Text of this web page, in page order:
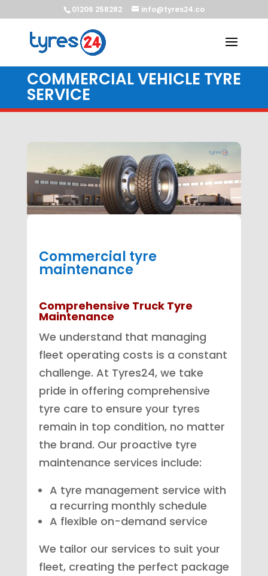
01206 258282 info@tyres24.co
COMMERCIAL VEHICLE TYRE
SERVICE
Commercial tyre
maintenance
Comprehensive Truck Tyre
Maintenance
We understand that managing
fleet operating costs is a constant
challenge. At Tyres24, we take
pride in offering comprehensive
tyre care to ensure your tyres
remain in top condition, no matter
the brand. Our proactive tyre
maintenance services include:
A tyre management service with
a recurring monthly schedule
A flexible on-demand service
We tailor our services to suit your
fleet, creating the perfect package